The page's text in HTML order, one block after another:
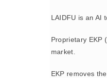
LAIDFU is an AI
Proprietary EKP
market.
EKP removes